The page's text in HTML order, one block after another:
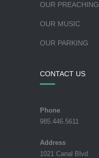
OUR PREACHING
OUR MUSIC
OUR PARKING
CONTACT US
Phone
985.446.5611
Address
1021 Canal Blvd